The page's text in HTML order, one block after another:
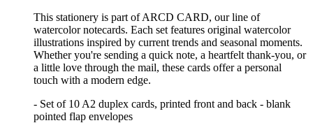
This stationery is part of ARCD CARD, our line of
watercolor notecards. Each set features original watercolor
illustrations inspired by current trends and seasonal moments.
Whether you're sending a quick note, a heartfelt thank-you, or
a little love through the mail, these cards offer a personal
touch with a modern edge.
- Set of 10 A2 duplex cards, printed front and back - blank
pointed flap envelopes